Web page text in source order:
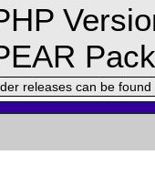
releases can be